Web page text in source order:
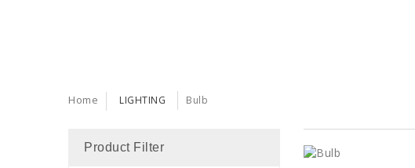
Home LIGHTING Bulb
Product Filter